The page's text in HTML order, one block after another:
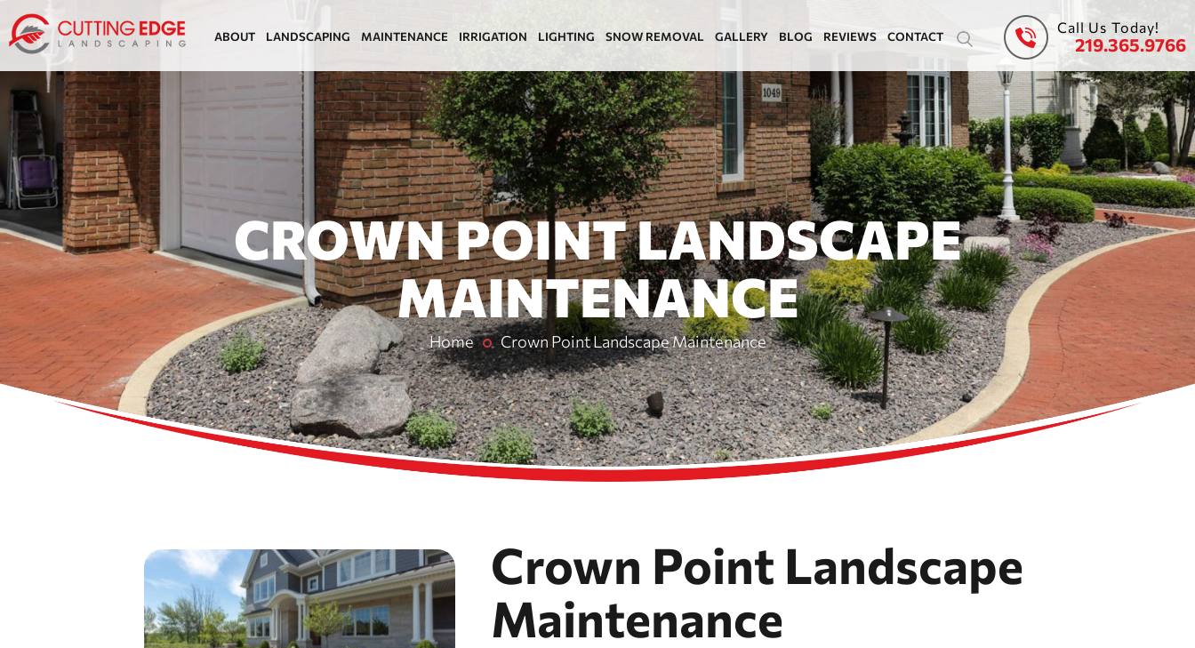
ABOUT LANDSCAPING MAINTENANCE IRRIGATION LIGHTING SNOW REMOVAL GALLERY BLOG REVIEWS CONTACT
Call Us Today!
219.365.9766
CROWN POINT LANDSCAPE
MAINTENANCE
Home Crown Point Landscape Maintenance
Crown Point Landscape
Maintenance